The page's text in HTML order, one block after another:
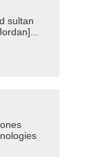
sultan